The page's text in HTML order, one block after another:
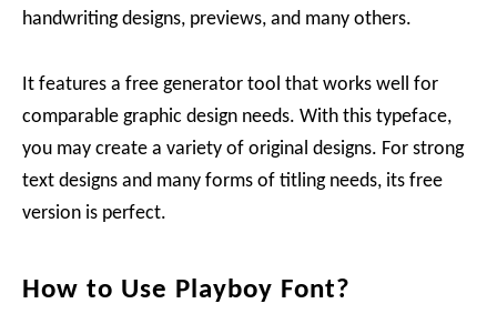
handwriting designs, previews, and many others.
It features a free generator tool that works well for
comparable graphic design needs. With this typeface,
you may create a variety of original designs. For strong
text designs and many forms of titling needs, its free
version is perfect.
How to Use Playboy Font?